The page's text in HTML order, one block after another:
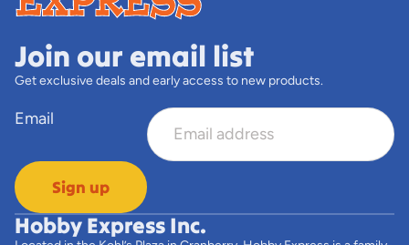
Join our email list
Get exclusive deals and early access to new products.
Email
Sign up
Hobby Express Inc.